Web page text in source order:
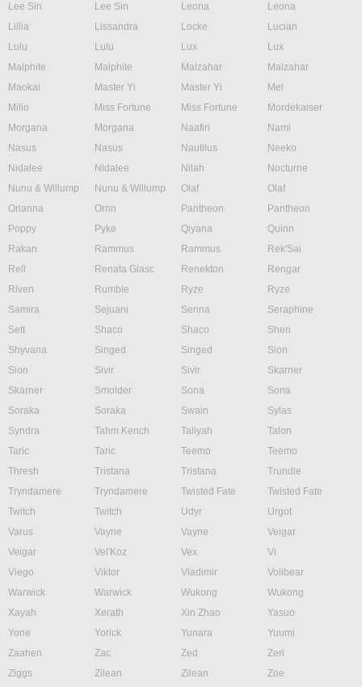
Lee Sin
Lee Sin Leona
Leona
Lillia
Lissandra Locke
Lucian
Lulu
Lulu Lux
Lux
Malphite
Malphite Malzahar
Malzahar
Maokai
Master Yi Master Yi
Mel
Milio
Miss Fortune Miss Fortune
Mordekaiser
Morgana
Morgana Naafiri
Nami
Nasus
Nasus Nautilus
Neeko
Nidalee
Nidalee Nilah
Nocturne
Nunu & Willump
Nunu & Willump Olaf
Olaf
Orianna
Ornn Pantheon
Pantheon
Poppy
Pyke Qiyana
Quinn
Rakan
Rammus Rammus
Rek'Sai
Rell
Renata Glasc Renekton
Rengar
Riven
Rumble Ryze
Ryze
Samira
Sejuani Senna
Seraphine
Sett
Shaco Shaco
Shen
Shyvana
Singed Singed
Sion
Sion
Sivir Sivir
Skarner
Skarner
Smolder Sona
Sona
Soraka
Soraka Swain
Sylas
Syndra
Tahm Kench Taliyah
Talon
Taric
Taric Teemo
Teemo
Thresh
Tristana Tristana
Trundle
Tryndamere
Tryndamere Twisted Fate
Twisted Fate
Twitch
Twitch Udyr
Urgot
Varus
Vayne Vayne
Veigar
Veigar
Vel'Koz Vex
Vi
Viego
Viktor Vladimir
Volibear
Warwick
Warwick Wukong
Wukong
Xayah
Xerath Xin Zhao
Yasuo
Yone
Yorick Yunara
Yuumi
Zaahen
Zac Zed
Zeri
Ziggs
Zilean Zilean
Zoe